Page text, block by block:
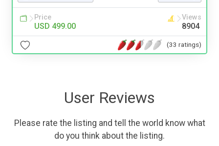
Price
USD 499.00
Views
8904
(33 ratings)
User Reviews
Please rate the listing and tell the world know what
do you think about the listing.